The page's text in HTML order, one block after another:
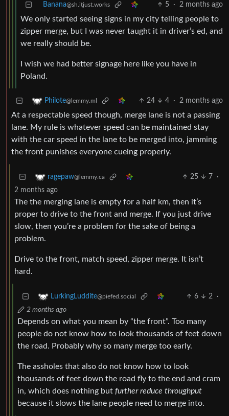
Banana@sh.itjust.works 5 · 2 months ago
We only started seeing signs in my city telling people to
zipper merge, but I was never taught it in driver’s ed, and
we really should be.
I wish we had better signage here like you have in
Poland.
Philote@lemmy.ml 24 4 · 2 months ago
At a respectable speed though, merge lane is not a passing
lane. My rule is whatever speed can be maintained stay
with the car speed in the lane to be merged into, jamming
the front punishes everyone cueing properly.
ragepaw@lemmy.ca 25 7
·
2 months ago
The the merging lane is empty for a half km, then it’s
proper to drive to the front and merge. If you just drive
slow, then you’re a problem for the sake of being a
problem.
Drive to the front, match speed, zipper merge. It isn’t
hard.
LurkingLuddite@piefed.social 6 2
·
2 months ago
Depends on what you mean by “the front”. Too many
people do not know how to look thousands of feet down
the road. Probably why so many merge too early.
The assholes that also do not know how to look
thousands of feet down the road fly to the end and cram
in, which does nothing but further reduce throughput
because it slows the lane people need to merge into.